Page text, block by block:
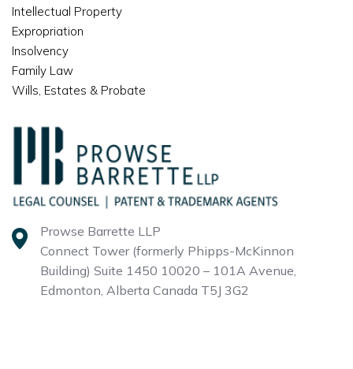
Prowse Barrette LLP
Connect Tower (formerly Phipps-McKinnon
Building) Suite 1450 10020 – 101A Avenue,
Edmonton, Alberta Canada T5J 3G2
Intellectual Property
Expropriation
Insolvency
Family Law
Wills, Estates & Probate